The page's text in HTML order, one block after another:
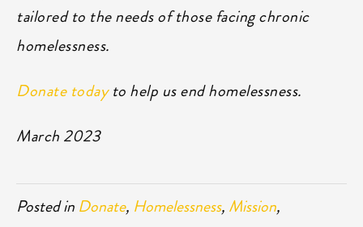
tailored to the needs of those facing chronic
homelessness.
Donate todayto help us end homelessness.
March 2023
Posted in Donate, Homelessness, Mission,